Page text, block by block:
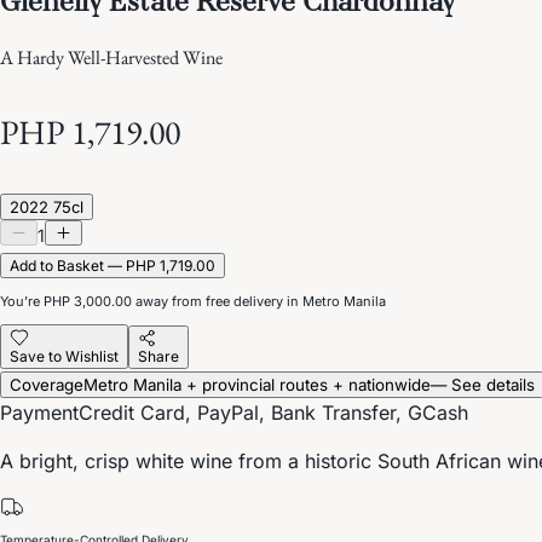
A Hardy Well-Harvested Wine
PHP 1,719.00
2022 75cl
1
Add to Basket — PHP 1,719.00
You’re PHP 3,000.00 away from free delivery in Metro Manila
Save to Wishlist Share
CoverageMetro Manila + provincial routes + nationwide— See details
PaymentCredit Card, PayPal, Bank Transfer, GCash
A bright, crisp white wine from a historic South African